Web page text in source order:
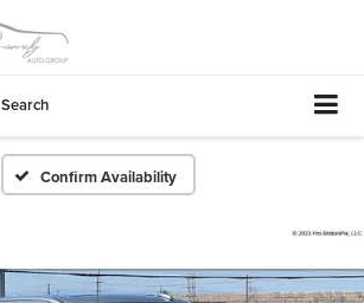
Search
Confirm Availability